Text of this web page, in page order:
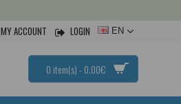
MY ACCOUNT LOGIN EN
0 item(s) - 0.00€